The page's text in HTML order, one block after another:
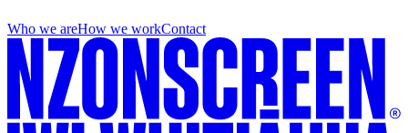
Who we areHow we workContact